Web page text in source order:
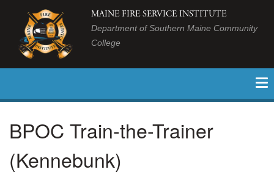
MAINE FIRE SERVICE INSTITUTE
Department of Southern Maine Community
College
BPOC Train-the-Trainer
(Kennebunk)